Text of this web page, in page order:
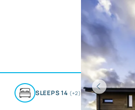
SLEEPS 14 (+2)